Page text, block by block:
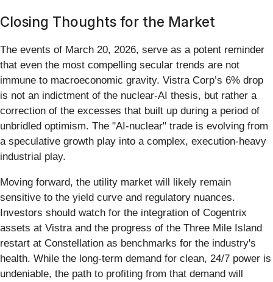
Closing Thoughts for the Market
The events of March 20, 2026, serve as a potent reminder
that even the most compelling secular trends are not
immune to macroeconomic gravity. Vistra Corp’s 6% drop
is not an indictment of the nuclear-AI thesis, but rather a
correction of the excesses that built up during a period of
unbridled optimism. The "AI-nuclear" trade is evolving from
a speculative growth play into a complex, execution-heavy
industrial play.
Moving forward, the utility market will likely remain
sensitive to the yield curve and regulatory nuances.
Investors should watch for the integration of Cogentrix
assets at Vistra and the progress of the Three Mile Island
restart at Constellation as benchmarks for the industry's
health. While the long-term demand for clean, 24/7 power is
undeniable, the path to profiting from that demand will